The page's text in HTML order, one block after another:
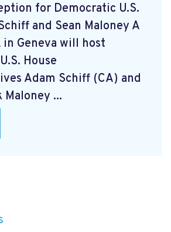
for Democratic U.S.
and Sean Maloney A
Geneva will host
House
Adam Schiff (CA) and
Maloney ...